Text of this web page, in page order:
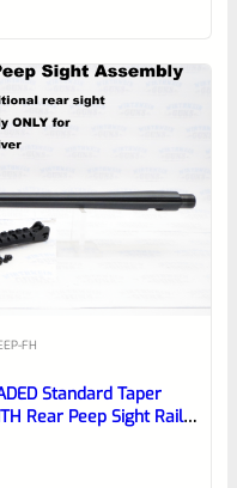
FH
Standard Taper
Rear Peep Sight Rail